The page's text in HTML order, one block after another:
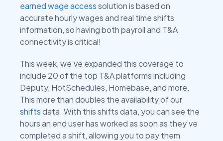
earned wage accesssolution is based on
accurate hourly wages and real time shifts
information, so having both payroll and T&A
connectivity is critical!
This week, we’ve expanded this coverage to
include 20 of the top T&A platforms including
Deputy, HotSchedules, Homebase, and more.
This more than doubles the availability of our
shiftsdata. With this shifts data, you can see the
hours an end user has worked as soon as they’ve
completed a shift, allowing you to pay them